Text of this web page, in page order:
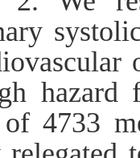
hazard
4733